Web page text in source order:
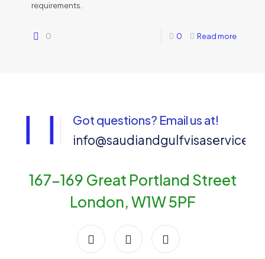
requirements.
0 0 Read more
Got questions? Email us at!
167-169 Great Portland Street
London, W1W 5PF